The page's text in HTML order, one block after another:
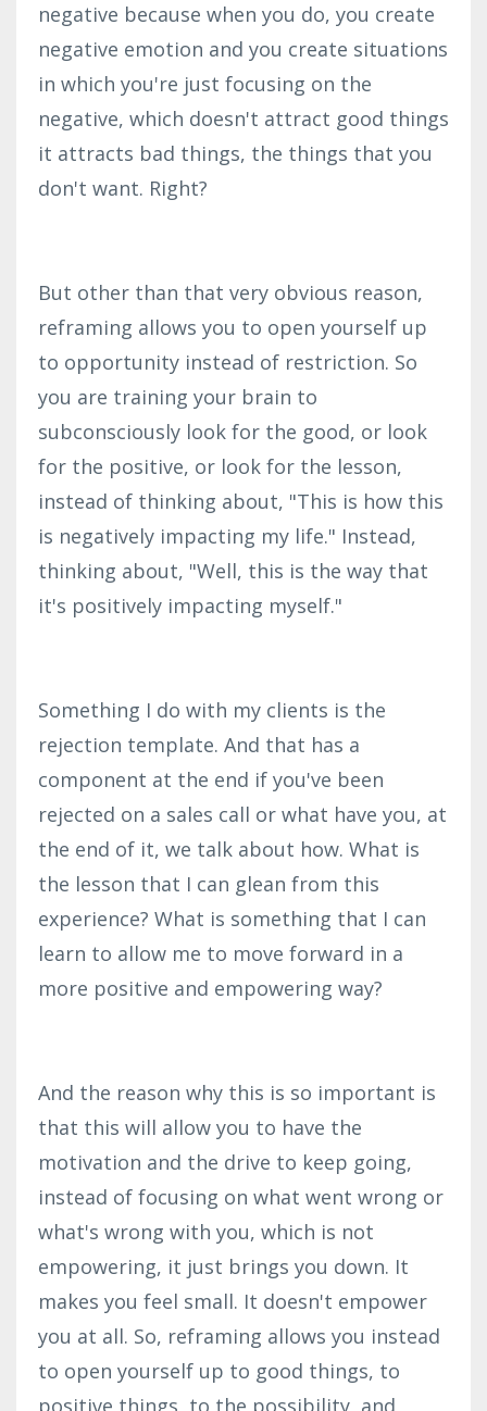
negative because when you do, you create
negative emotion and you create situations
in which you're just focusing on the
negative, which doesn't attract good things
it attracts bad things, the things that you
don't want. Right?
But other than that very obvious reason,
reframing allows you to open yourself up
to opportunity instead of restriction. So
you are training your brain to
subconsciously look for the good, or look
for the positive, or look for the lesson,
instead of thinking about, "This is how this
is negatively impacting my life." Instead,
thinking about, "Well, this is the way that
it's positively impacting myself."
Something I do with my clients is the
rejection template. And that has a
component at the end if you've been
rejected on a sales call or what have you, at
the end of it, we talk about how. What is
the lesson that I can glean from this
experience? What is something that I can
learn to allow me to move forward in a
more positive and empowering way?
And the reason why this is so important is
that this will allow you to have the
motivation and the drive to keep going,
instead of focusing on what went wrong or
what's wrong with you, which is not
empowering, it just brings you down. It
makes you feel small. It doesn't empower
you at all. So, reframing allows you instead
to open yourself up to good things, to
positive things, to the possibility, and